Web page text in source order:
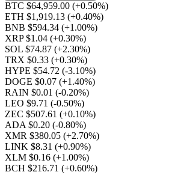
BTC $64,959.00 (+0.50%)
ETH $1,919.13 (+0.40%)
BNB $594.34 (+1.00%)
XRP $1.04 (+0.30%)
SOL $74.87 (+2.30%)
TRX $0.33 (+0.30%)
HYPE $54.72 (-3.10%)
DOGE $0.07 (+1.40%)
RAIN $0.01 (-0.20%)
LEO $9.71 (-0.50%)
ZEC $507.61 (+0.10%)
ADA $0.20 (-0.80%)
XMR $380.05 (+2.70%)
LINK $8.31 (+0.90%)
XLM $0.16 (+1.00%)
BCH $216.71 (+0.60%)